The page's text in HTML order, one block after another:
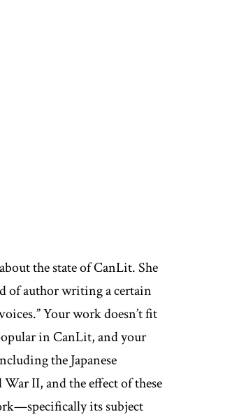
the state of CanLit. She
of author writing a certain
Your work doesn’t fit
in CanLit, and your
the Japanese
II, and the effect of these
its subject